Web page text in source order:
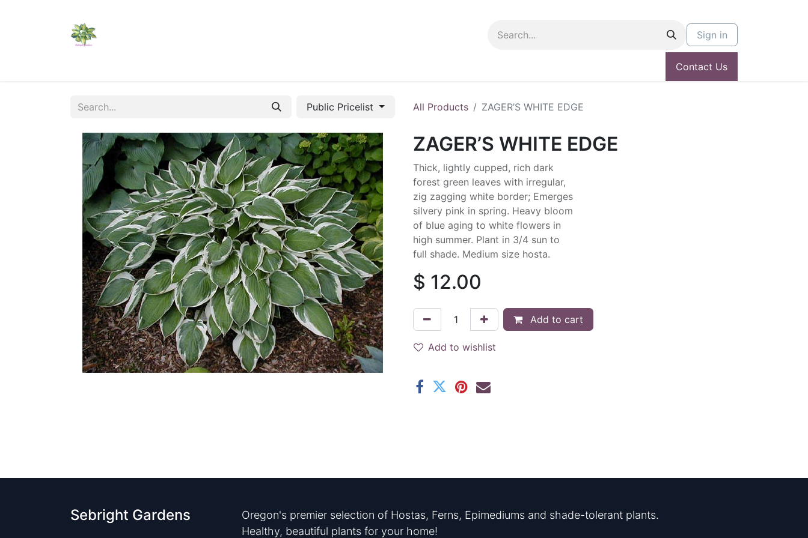
Sign in
Contact Us
Public Pricelist All Products ZAGER’S WHITE EDGE
ZAGER’S WHITE EDGE
Thick, lightly cupped, rich dark
forest green leaves with irregular,
zig zagging white border; Emerges
silvery pink in spring. Heavy bloom
of blue aging to white flowers in
high summer. Plant in 3/4 sun to
full shade. Medium size hosta.
$ 12.00
Add to cart
Add to wishlist
Sebright Gardens
Oregon's premier selection of Hostas, Ferns, Epimediums and shade-tolerant plants.
Healthy, beautiful plants for your home!